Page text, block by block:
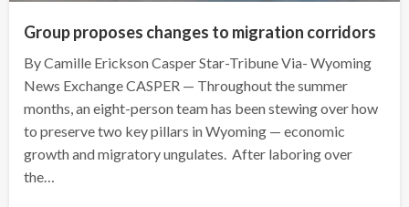
Group proposes changes to migration corridors
By Camille Erickson Casper Star-Tribune Via- Wyoming
News Exchange CASPER — Throughout the summer
months, an eight-person team has been stewing over how
to preserve two key pillars in Wyoming — economic
growth and migratory ungulates. After laboring over
the…